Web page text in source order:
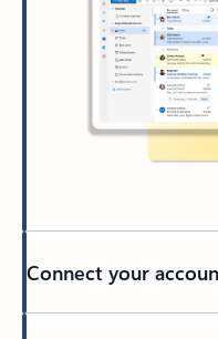
Connect your